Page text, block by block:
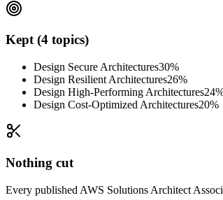
Kept (4 topics)
Design Secure Architectures30%
Design Resilient Architectures26%
Design High-Performing Architectures
Design Cost-Optimized Architectures20%
Nothing cut
Every published AWS Solutions Architect